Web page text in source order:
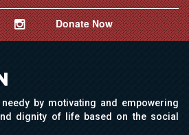
Donate Now
by motivating and empowering
dignity of life based on the social